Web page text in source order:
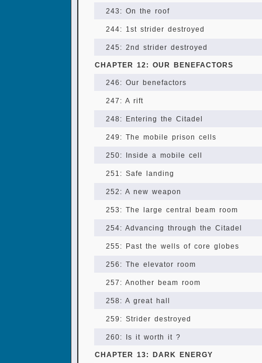
243: On the roof
244: 1st strider destroyed
245: 2nd strider destroyed
CHAPTER 12: OUR BENEFACTORS
246: Our benefactors
247: A rift
248: Entering the Citadel
249: The mobile prison cells
250: Inside a mobile cell
251: Safe landing
252: A new weapon
253: The large central beam room
254: Advancing through the Citadel
255: Past the wells of core globes
256: The elevator room
257: Another beam room
258: A great hall
259: Strider destroyed
260: Is it worth it ?
CHAPTER 13: DARK ENERGY